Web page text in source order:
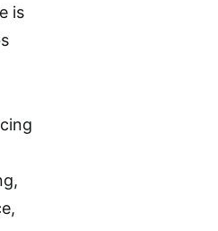
is